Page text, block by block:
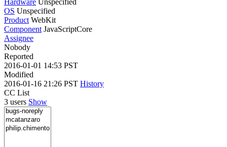
OS Unspecified
Product WebKit
Component JavaScriptCore
Assignee
Nobody
Reported
2016-01-01 14:53 PST
Modified
2016-01-16 21:26 PST History
CC List
3 users Show